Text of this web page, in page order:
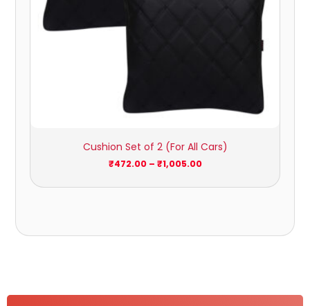
Cushion Set of 2 (For All Cars)
₹472.00 – ₹1,005.00